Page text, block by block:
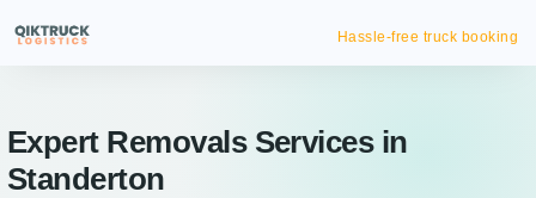
Hassle-free truck booking
Expert Removals Services in
Standerton